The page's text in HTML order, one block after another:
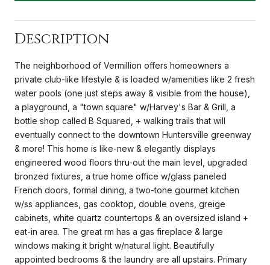
Description
The neighborhood of Vermillion offers homeowners a
private club-like lifestyle & is loaded w/amenities like 2 fresh
water pools (one just steps away & visible from the house),
a playground, a "town square" w/Harvey's Bar & Grill, a
bottle shop called B Squared, + walking trails that will
eventually connect to the downtown Huntersville greenway
& more! This home is like-new & elegantly displays
engineered wood floors thru-out the main level, upgraded
bronzed fixtures, a true home office w/glass paneled
French doors, formal dining, a two-tone gourmet kitchen
w/ss appliances, gas cooktop, double ovens, greige
cabinets, white quartz countertops & an oversized island +
eat-in area. The great rm has a gas fireplace & large
windows making it bright w/natural light. Beautifully
appointed bedrooms & the laundry are all upstairs. Primary